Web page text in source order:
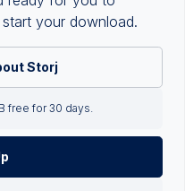
your download.
Storj
free for 30 days.